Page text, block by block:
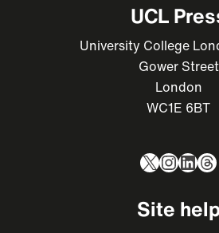
UCL
University College
Gower Street
London
WC1E 6BT
X
Site help